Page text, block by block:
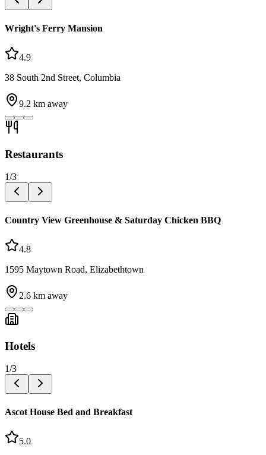
Wright's Ferry Mansion
4.9
38 South 2nd Street, Columbia
9.2 km away
Restaurants
1/3
Country View Greenhouse & Saturday Chicken BBQ
4.8
1595 Maytown Road, Elizabethtown
2.6 km away
Hotels
1/3
Ascot House Bed and Breakfast
5.0